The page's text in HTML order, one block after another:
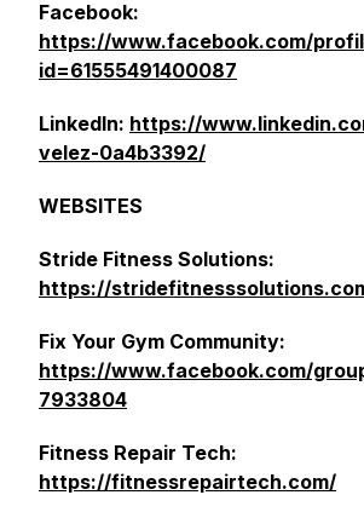
Facebook:
https://www.facebook.com/
id=61555491400087
LinkedIn: https://
velez-0a4b3392/
WEBSITES
Stride Fitness Solutions:
https://
Fix Your Gym Community:
https://www.facebook.com/
7933804
Fitness Repair Tech:
https://fitnessrepairtech.com/